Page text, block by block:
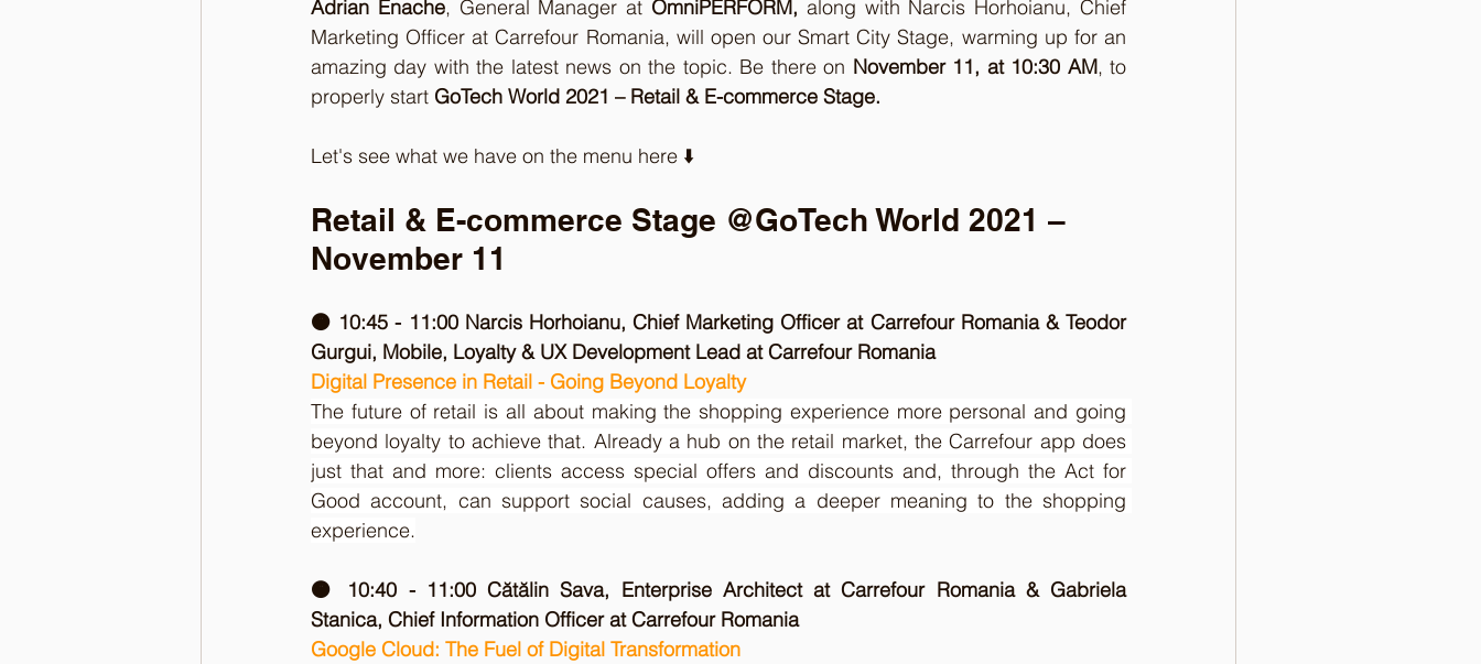
Adrian Enache, General Manager at OmniPERFORM, along with Narcis Horhoianu, Chief
Marketing Officer at Carrefour Romania, will open our Smart City Stage, warming up for an
amazing day with the latest news on the topic. Be there on November 11, at 10:30 AM, to
properly start GoTech World 2021 – Retail & E-commerce Stage.
Let's see what we have on the menu here ⬇️
Retail & E-commerce Stage @GoTech World 2021 –
November 11
🟠 10:45 - 11:00 Narcis Horhoianu, Chief Marketing Officer at Carrefour Romania & Teodor
Gurgui, Mobile, Loyalty & UX Development Lead at Carrefour Romania
Digital Presence in Retail - Going Beyond Loyalty
The future of retail is all about making the shopping experience more personal and going
beyond loyalty to achieve that. Already a hub on the retail market, the Carrefour app does
just that and more: clients access special offers and discounts and, through the Act for
Good account, can support social causes, adding a deeper meaning to the shopping
experience.
🟠 10:40 - 11:00 Cătălin Sava, Enterprise Architect at Carrefour Romania & Gabriela
Stanica, Chief Information Officer at Carrefour Romania
Google Cloud: The Fuel of Digital Transformation